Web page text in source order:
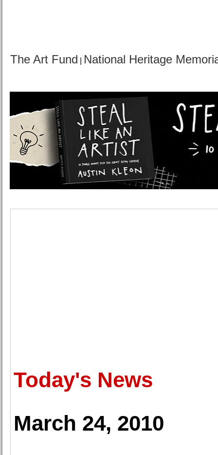
The Art Fund National Heritage
Today's News
March 24, 2010